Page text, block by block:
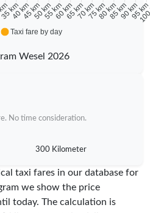
35 km40 km45 km50 km55 km60 km65 km70 km75 km80 km85 km90 km95 km
Taxi fare by day
Wesel 2026
No time consideration.
300 Kilometer
taxi fares in our database for
we show the price
today. The calculation is